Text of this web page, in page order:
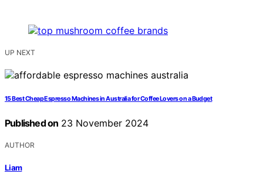
UP NEXT
15 Best Cheap Espresso Machines in Australia for Coffee Lovers on a Budget
Published on 23 November 2024
AUTHOR
Liam